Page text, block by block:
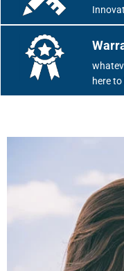
here to